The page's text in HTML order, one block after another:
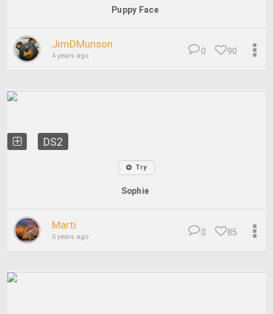
Puppy Face
JimDMunson
4 years ago 90
0
DS2
Try
Sophie
Marti
5 years ago 85
0